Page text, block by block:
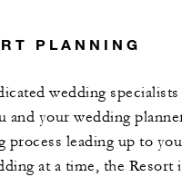
PLANNING
wedding
and your wedding
process leading up to
at a time, the Resort